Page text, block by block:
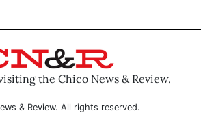
the Chico News & Review.
& Review. All rights reserved.